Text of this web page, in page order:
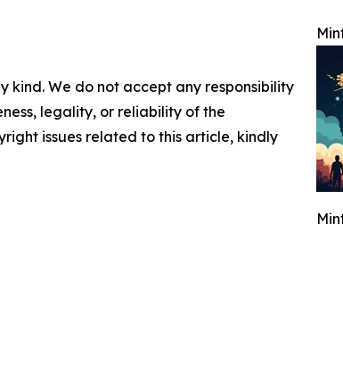
kind. We do not accept any responsibility
legality, or reliability of the
issues related to this article, kindly